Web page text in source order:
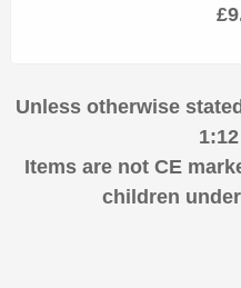
Unless otherwise
Items are not CE
children